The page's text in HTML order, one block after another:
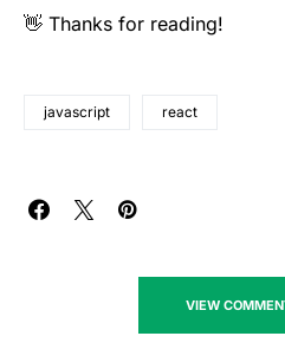
👋 Thanks for reading!
javascript react
VIEW